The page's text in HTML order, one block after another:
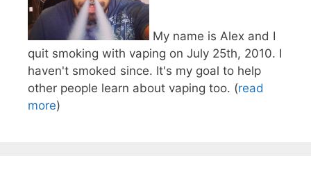
My name is Alex and I
quit smoking with vaping on July 25th, 2010. I
haven't smoked since. It's my goal to help
other people learn about vaping too. (read
more)